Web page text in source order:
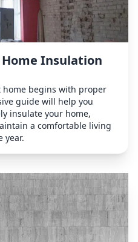
Insulation
begins with proper
guide will help you
insulate your home,
a comfortable living
year.